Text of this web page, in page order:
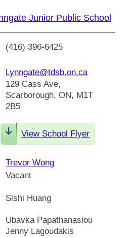
Junior Public School
(416) 396-6425
Lynngate@tdsb.on.ca
129 Cass Ave,
Scarborough, ON, M1T
2B5
View School Flyer
Trevor Wong
Vacant
Sishi Huang
Ubavka Papathanasiou
Jenny Lagoudakis